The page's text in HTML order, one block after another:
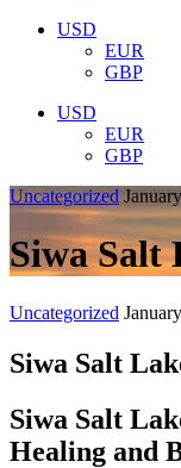
USD
EUR
GBP
USD
EUR
GBP
Uncategorized
Siwa Salt
Uncategorized
Siwa Salt
Siwa Salt
Healing and